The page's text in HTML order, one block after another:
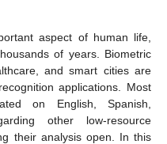
aspect of human life,
of years. Biometric
and smart cities are
applications. Most
on English, Spanish,
other low-resource
their analysis open. In this